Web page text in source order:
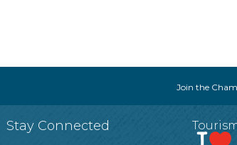
Join the
Stay Connected